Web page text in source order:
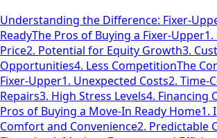
Understanding the Difference: Fixer-
ReadyThe Pros of Buying a Fixer-Upper
Price2. Potential for Equity Growth3.
Opportunities4. Less CompetitionThe
Fixer-Upper1. Unexpected Costs2. Time-
Repairs3. High Stress Levels4. Financing
Pros of Buying a Move-In Ready Home1.
Comfort and Convenience2. Predictable